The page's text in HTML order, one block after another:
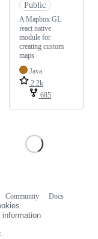
Public
A Mapbox GL
react native
module for
creating custom
maps
Java
2.2k
685
Community
Docs
information